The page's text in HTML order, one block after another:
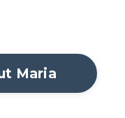
Maria